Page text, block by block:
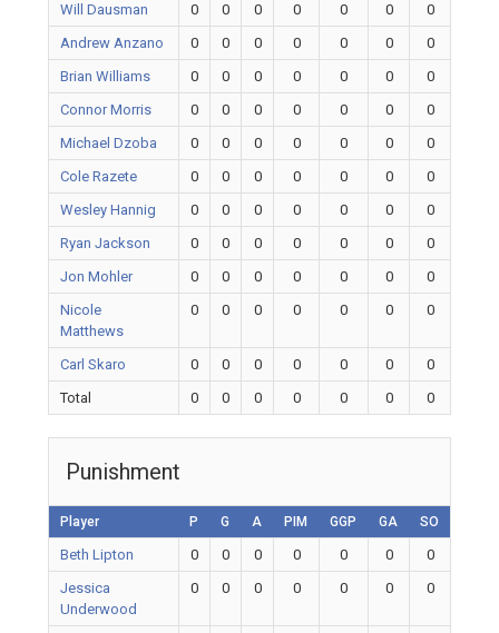
Will Dausman
0 0 0 0 0 0
0
Andrew Anzano
0 0 0 0 0 0
0
Brian Williams
0 0 0 0 0 0
0
Connor Morris
0 0 0 0 0 0
0
Michael Dzoba
0 0 0 0 0 0
0
Cole Razete
0 0 0 0 0 0
0
Wesley Hannig
0 0 0 0 0 0
0
Ryan Jackson
0 0 0 0 0 0
0
Jon Mohler
0 0 0 0 0 0
0
Nicole
Matthews
0 0 0 0 0 0 0
Carl Skaro 0 0 0 0 0 0
0
Total
0 0 0 0 0 0 0
Punishment
Player P G A PIM GGP GA SO
Beth Lipton 0 0 0 0 0 0
0
Jessica
Underwood
0 0 0 0 0 0 0